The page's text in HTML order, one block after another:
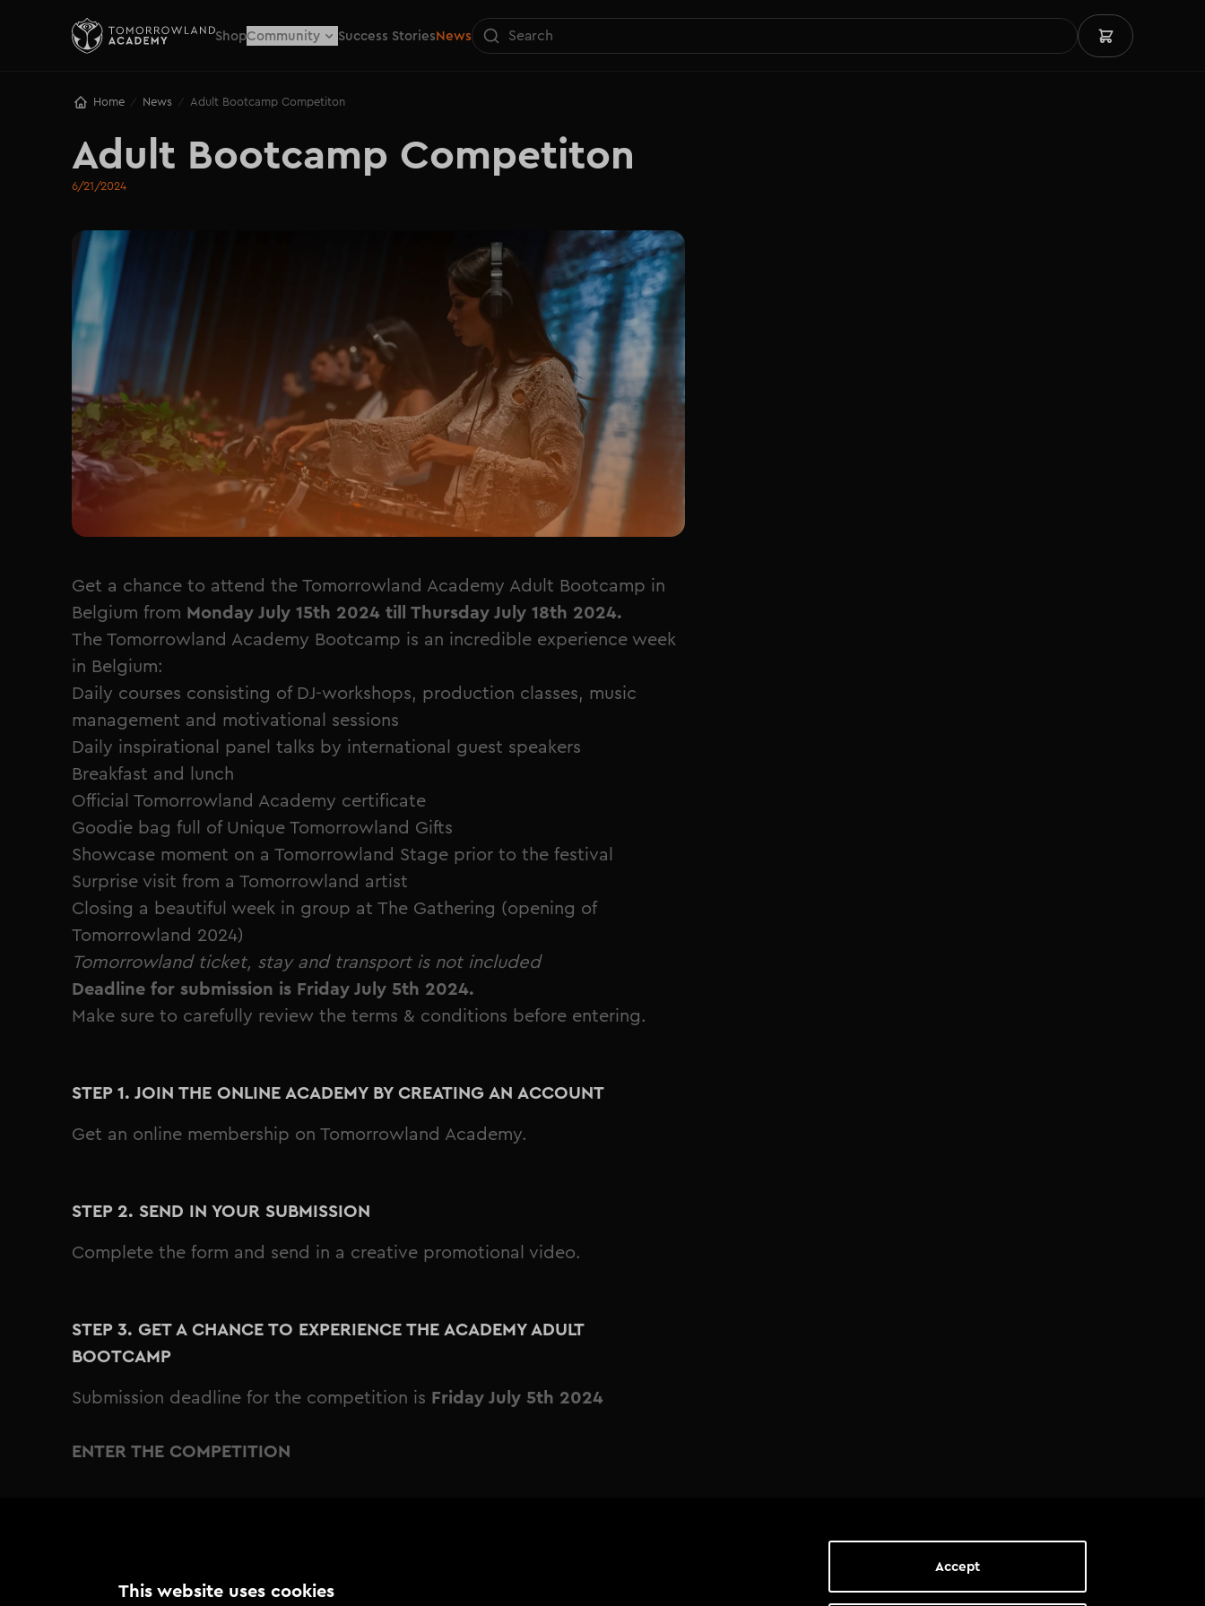
This website uses cookies
Accept
ShopCommunity Success StoriesNews
Home / News / Adult Bootcamp Competiton
Adult Bootcamp Competiton
6/21/2024
Get a chance to attend the Tomorrowland Academy Adult Bootcamp in
Belgium from Monday July 15th 2024 till Thursday July 18th 2024.
The Tomorrowland Academy Bootcamp is an incredible experience week
in Belgium:
Daily courses consisting of DJ-workshops, production classes, music
management and motivational sessions
Daily inspirational panel talks by international guest speakers
Breakfast and lunch
Official Tomorrowland Academy certificate
Goodie bag full of Unique Tomorrowland Gifts
Showcase moment on a Tomorrowland Stage prior to the festival
Surprise visit from a Tomorrowland artist
Closing a beautiful week in group at The Gathering (opening of
Tomorrowland 2024)
Tomorrowland ticket, stay and transport is not included
Deadline for submission is Friday July 5th 2024.
Make sure to carefully review the terms & conditions before entering.
STEP 1. JOIN THE ONLINE ACADEMY BY CREATING AN ACCOUNT
Get an online membership on Tomorrowland Academy.
STEP 2. SEND IN YOUR SUBMISSION
Complete the form and send in a creative promotional video.
STEP 3. GET A CHANCE TO EXPERIENCE THE ACADEMY ADULT
BOOTCAMP
Submission deadline for the competition is Friday July 5th 2024
ENTER THE COMPETITION